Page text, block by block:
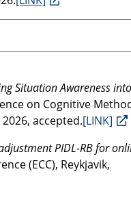
Situation Awareness
on Cognitive
accepted.[LINK]
PIDL-RB for
(ECC), Reykjavik,